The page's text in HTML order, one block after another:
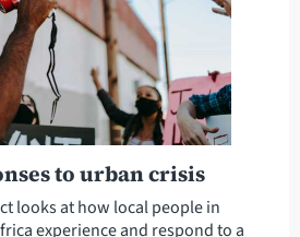
to urban crisis
looks at how local people in
experience and respond to a